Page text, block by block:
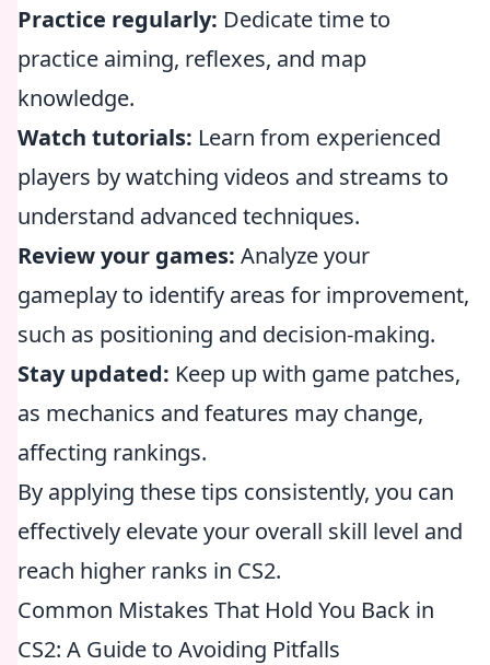
Practice regularly: Dedicate time to
practice aiming, reflexes, and map
knowledge.
Watch tutorials: Learn from experienced
players by watching videos and streams to
understand advanced techniques.
Review your games: Analyze your
gameplay to identify areas for improvement,
such as positioning and decision-making.
Stay updated: Keep up with game patches,
as mechanics and features may change,
affecting rankings.
By applying these tips consistently, you can
effectively elevate your overall skill level and
reach higher ranks in CS2.
Common Mistakes That Hold You Back in
CS2: A Guide to Avoiding Pitfalls